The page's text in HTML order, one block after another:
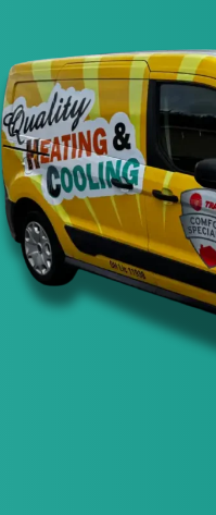
WHITE
FOR ONLY $49
Limited Time
*Cannot be combined with
valid on previous sales. Quality
Expires: Quality